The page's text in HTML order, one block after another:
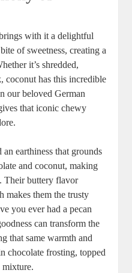
with it a delightful
of sweetness, ⁢creating a
it’s shredded,
coconut has this incredible
our beloved​ German
that iconic chewy
​an ​earthiness that grounds
and coconut, making
‍Their buttery flavor
makes‍ them the trusty
you⁢ ever had a pecan
can​ transform the
that same ⁢warmth and
chocolate frosting, ‍topped
mixture.